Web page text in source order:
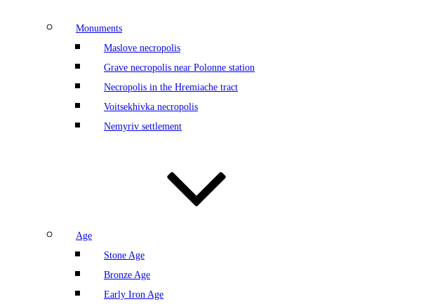
Monuments
Maslove necropolis
Grave necropolis near Polonne station
Necropolis in the Hremiache tract
Voitsekhivka necropolis
Nemyriv settlement
Age
Stone Age
Bronze Age
Early Iron Age